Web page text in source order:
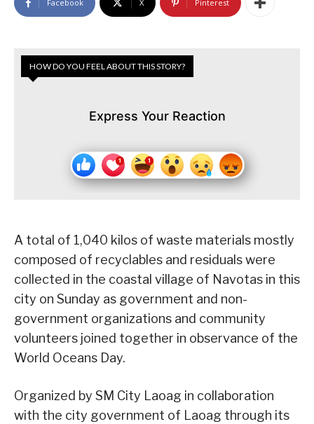
Facebook X Pinterest
HOW DO YOU FEEL ABOUT THIS STORY?
Express Your Reaction
A total of 1,040 kilos of waste materials mostly
composed of recyclables and residuals were
collected in the coastal village of Navotas in this
city on Sunday as government and non-
government organizations and community
volunteers joined together in observance of the
World Oceans Day.
Organized by SM City Laoag in collaboration
with the city government of Laoag through its